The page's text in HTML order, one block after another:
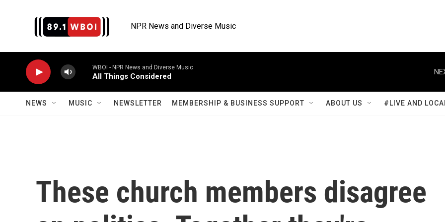
NPR News and Diverse Music
WBOI - NPR News and Diverse Music
All Things Considered
NEWS MUSIC NEWSLETTER MEMBERSHIP & BUSINESS SUPPORT ABOUT US #LIVE AND
These church members disagree